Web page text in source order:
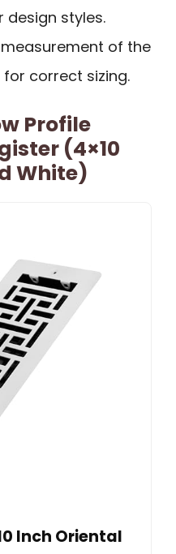
design styles.
of the
correct sizing.
Profile
(4×10
White)
Inch Oriental